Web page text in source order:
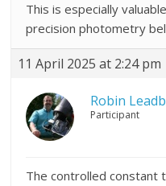
This is especially
precision photometry
11 April 2025 at 2:24 pm
Robin
Participant
The controlled constant